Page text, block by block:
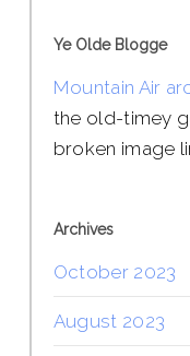
Ye Olde Blogge
Mountain Air
the old-timey
broken image
Archives
October 2023
August 2023